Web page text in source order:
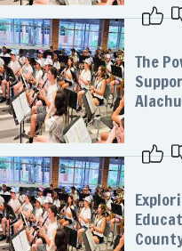
The